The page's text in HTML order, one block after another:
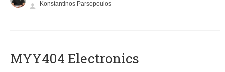
Konstantinos Parsopoulos
MYY404 Electronics